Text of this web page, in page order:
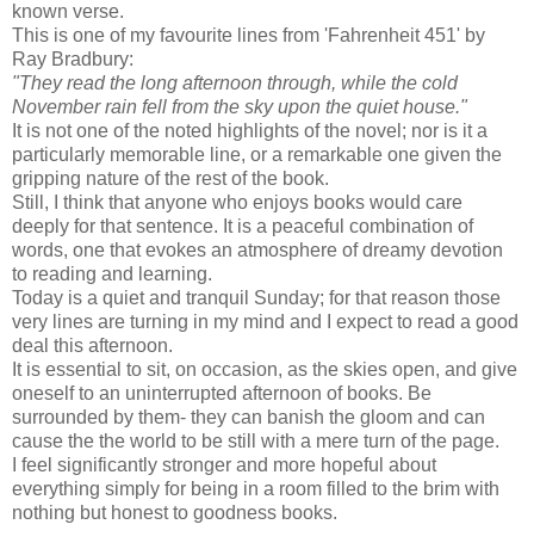
known verse.
This is one of my favourite lines from 'Fahrenheit 451' by
Ray Bradbury:
"They read the long afternoon through, while the cold
November rain fell from the sky upon the quiet house."
It is not one of the noted highlights of the novel; nor is it a
particularly memorable line, or a remarkable one given the
gripping nature of the rest of the book.
Still, I think that anyone who enjoys books would care
deeply for that sentence. It is a peaceful combination of
words, one that evokes an atmosphere of dreamy devotion
to reading and learning.
Today is a quiet and tranquil Sunday; for that reason those
very lines are turning in my mind and I expect to read a good
deal this afternoon.
It is essential to sit, on occasion, as the skies open, and give
oneself to an uninterrupted afternoon of books. Be
surrounded by them- they can banish the gloom and can
cause the the world to be still with a mere turn of the page.
I feel significantly stronger and more hopeful about
everything simply for being in a room filled to the brim with
nothing but honest to goodness books.